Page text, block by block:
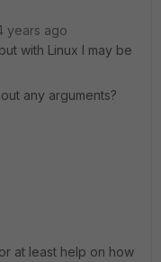
years ago
with Linux I may be
any arguments?
at least help on how